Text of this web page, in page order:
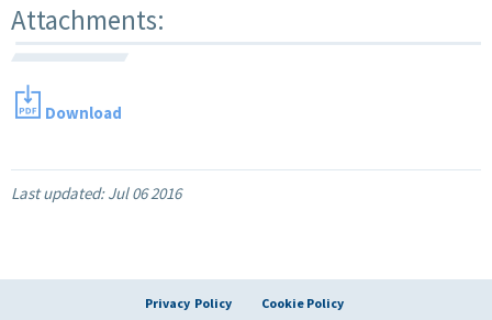
Attachments:
Download
Last updated:Jul 06 2016
Privacy Policy
Cookie Policy